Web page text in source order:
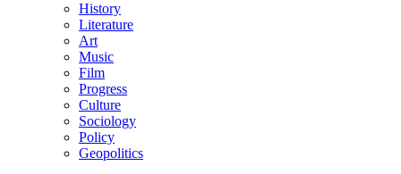
History
Literature
Art
Music
Film
Progress
Culture
Sociology
Policy
Geopolitics